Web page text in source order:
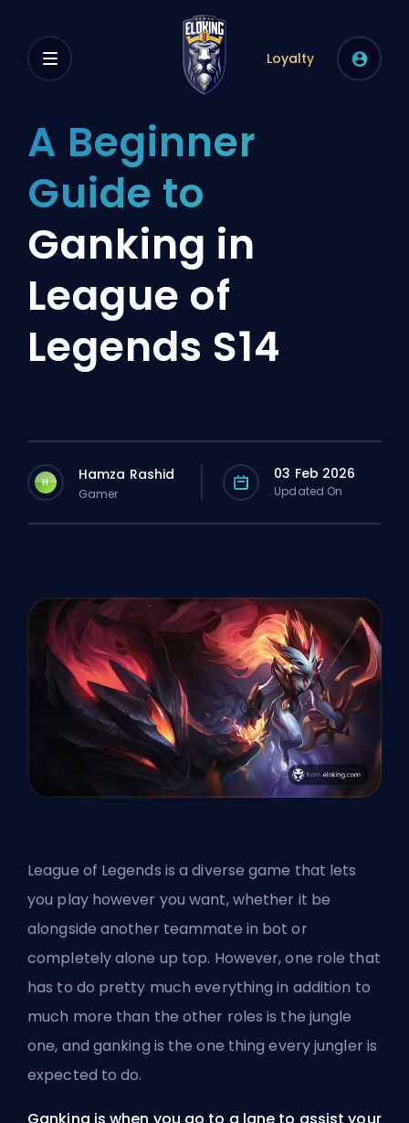
Loyalty
A Beginner
Guide to
Ganking in
League of
Legends S14
H Hamza Rashid
Gamer
03 Feb 2026
Updated On
League of Legends is a diverse game that lets
you play however you want, whether it be
alongside another teammate in bot or
completely alone up top. However, one role that
has to do pretty much everything in addition to
much more than the other roles is the jungle
one, and ganking is the one thing every jungler is
expected to do.